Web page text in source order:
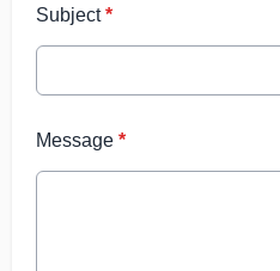
Subject*
Message *